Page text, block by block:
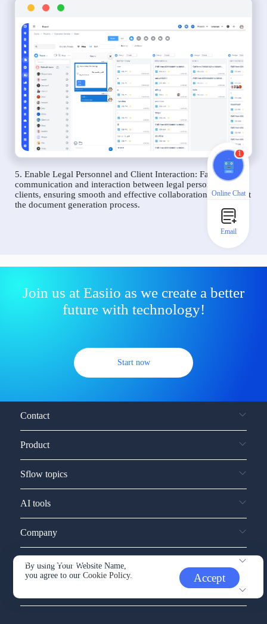
5. Enable Legal Personnel and Client Interaction: Facilitate
communication and interaction between legal personnel and
clients, ensuring smooth and effective collaboration throughout
the document generation process.
Join us at Easiio as we create a better
future with technology!
Start now
By using Your Website Name,
you agree to ourCookie Policy. Accept
Contact
Product
Sflow topics
AI tools
Company
Service and support
1
Online Chat
Email